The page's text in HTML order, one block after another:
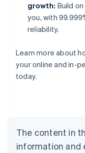
growth: Build
you, with
reliability.
Learn more about
your online and in-
today.
The content in
information and
Australia
English
Austria
Brazil
Bulgaria
English